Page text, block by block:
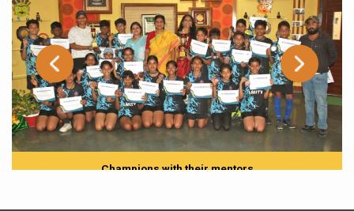
Champions with their mentors